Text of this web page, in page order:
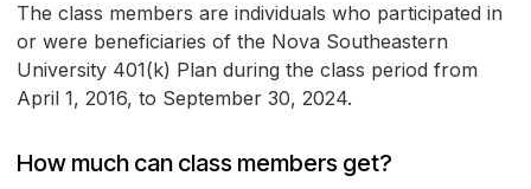
The class members are individuals who participated in
or were beneficiaries of the Nova Southeastern
University 401(k) Plan during the class period from
April 1, 2016, to September 30, 2024.
How much can class members get?